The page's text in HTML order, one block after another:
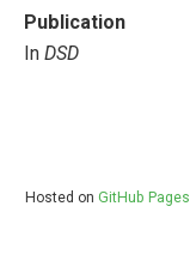
Publication
In DSD
Hosted on GitHub Pages